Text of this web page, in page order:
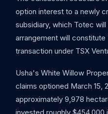
option interest to a newly
subsidiary, which Totec
arrangement will
transaction under TSX
Usha's White Willow
claims optioned March 15,
approximately 9,978